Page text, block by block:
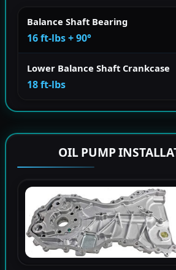
Balance Shaft Bearing
16 ft-lbs + 90°
Lower Balance Shaft Crankcase
18 ft-lbs
OIL PUMP